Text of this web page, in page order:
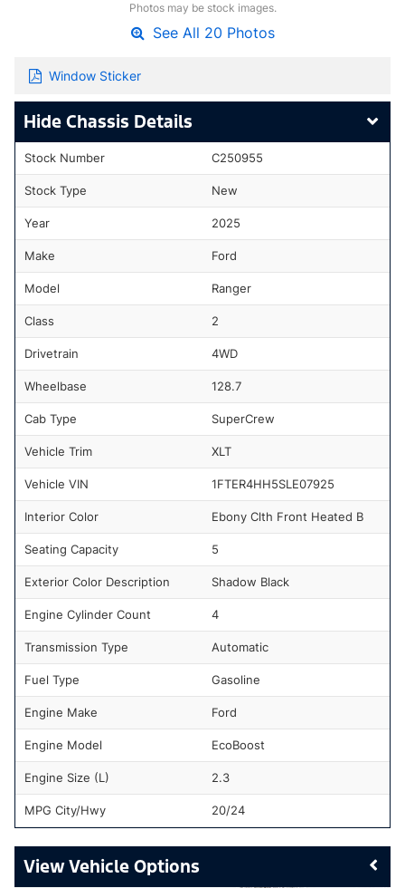
Photos may be stock images.
See All 20 Photos
Window Sticker
Chassis Details
Stock Number C250955
Stock Type New
Year 2025
Make Ford
Model Ranger
Class 2
Drivetrain 4WD
Wheelbase 128.7
Cab Type SuperCrew
Vehicle Trim XLT
Vehicle VIN 1FTER4HH5SLE07925
Interior Color Ebony Clth Front Heated B
Seating Capacity 5
Exterior Color Description Shadow Black
Engine Cylinder Count 4
Transmission Type Automatic
Fuel Type Gasoline
Engine Make Ford
Engine Model EcoBoost
Engine Size (L) 2.3
MPG City/Hwy 20/24
Vehicle Options